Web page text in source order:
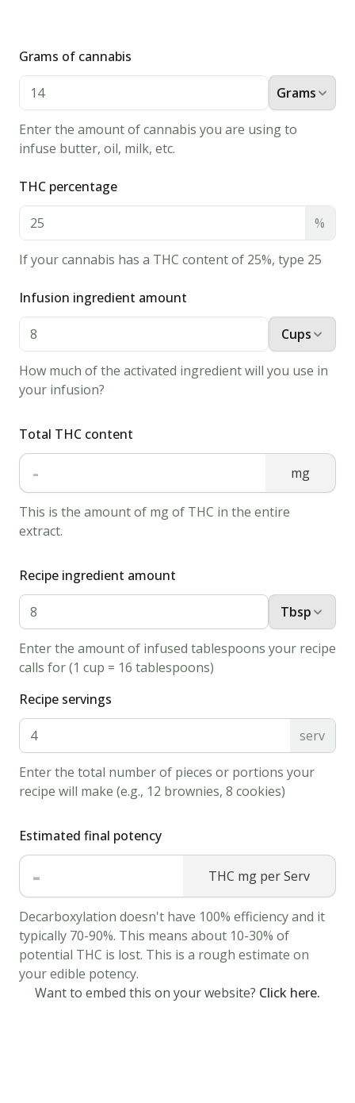
that
everyone
will
enjoy!
Ingredients
oz
water
or tea
bag
isolate
Instructions
Boil
water
in
kettle
pour
it
into
a
mug
your
choice.
2.
Place
a
bag
in
the
mug
and
allow
it
to
Grams of cannabis
Grams
Enter the amount of cannabis you are using to
infuse butter, oil, milk, etc.
THC percentage
%
If your cannabis has a THC content of 25%, type 25
Infusion ingredient amount
Cups
How much of the activated ingredient will you use in
your infusion?
Total THC content
- mg
This is the amount of mg of THC in the entire
extract.
Recipe ingredient amount
Tbsp
Enter the amount of infused tablespoons your recipe
calls for (1 cup = 16 tablespoons)
Recipe servings
serv
Enter the total number of pieces or portions your
recipe will make (e.g., 12 brownies, 8 cookies)
Estimated final potency
- THC mg per Serv
Decarboxylation doesn't have 100% efficiency and it
typically 70-90%. This means about 10-30% of
potential THC is lost. This is a rough estimate on
your edible potency.
Want to embed this on your website? Click here.